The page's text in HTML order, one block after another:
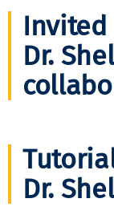
Invited
Dr.
Dr.